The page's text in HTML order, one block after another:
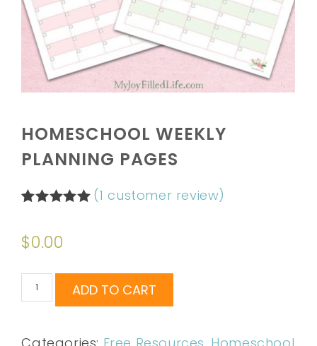
HOMESCHOOL WEEKLY
PLANNING PAGES
based on
customer
(1 customer review)
$0.00
ADD TO CART